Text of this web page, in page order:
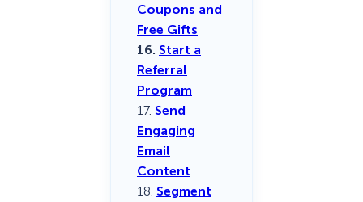
Coupons and
Free Gifts
16. Start a
Referral
Program
17. Send
Engaging
Email
Content
18. Segment